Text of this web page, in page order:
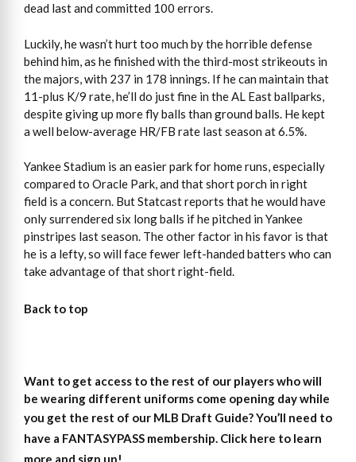
dead last and committed 100 errors.
Luckily, he wasn’t hurt too much by the horrible defense
behind him, as he finished with the third-most strikeouts in
the majors, with 237 in 178 innings. If he can maintain that
11-plus K/9 rate, he’ll do just fine in the AL East ballparks,
despite giving up more fly balls than ground balls. He kept
a well below-average HR/FB rate last season at 6.5%.
Yankee Stadium is an easier park for home runs, especially
compared to Oracle Park, and that short porch in right
field is a concern. But Statcast reports that he would have
only surrendered six long balls if he pitched in Yankee
pinstripes last season. The other factor in his favor is that
he is a lefty, so will face fewer left-handed batters who can
take advantage of that short right-field.
Back to top
Want to get access to the rest of our players who will
be wearing different uniforms come opening day while
you get the rest of our MLB Draft Guide?You’ll need to
have a FANTASYPASS membership. Click here to learn
more and sign up!